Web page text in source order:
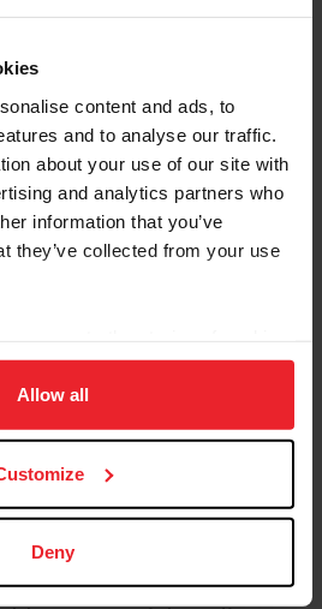
content and ads, to
and to analyse our traffic.
about your use of our site with
and analytics partners who
information that you’ve
they’ve collected from your use
site navigation, to analyze site
experience. Click
Allow all
Deny
by Paralympic gold medalist
was shown lightly by his
open dressage classes at third
with Trunnell in 2022.
CPEDI3* in June 2022, where
I tests.
FEI RESULTS